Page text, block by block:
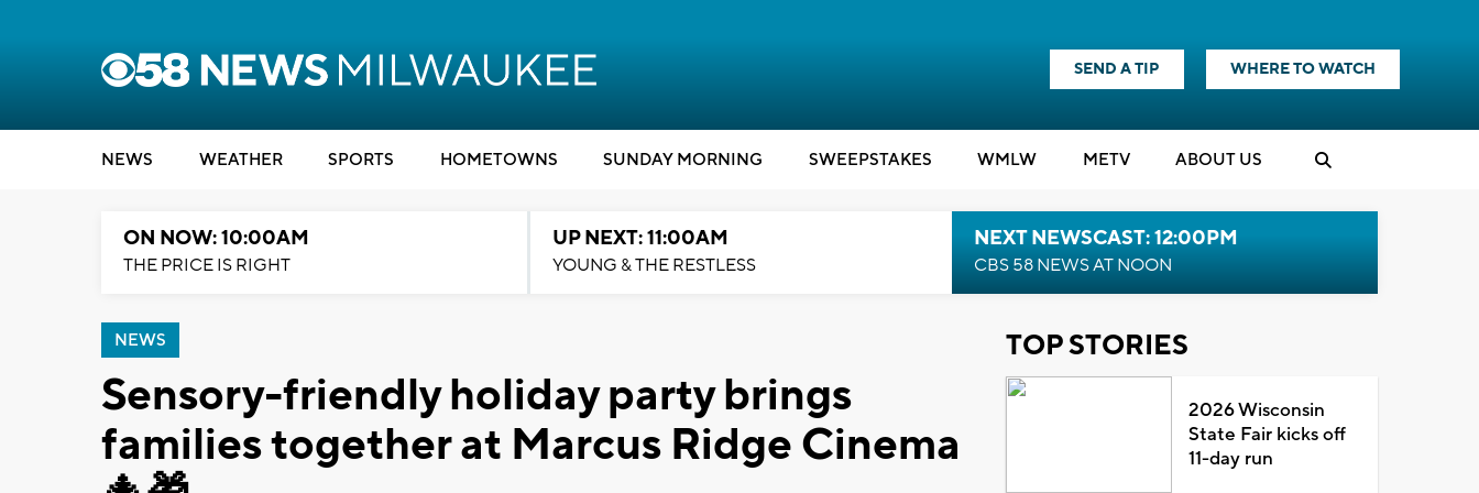
SEND A TIP WHERE TO WATCH
NEWS WEATHER SPORTS HOMETOWNS SUNDAY MORNING SWEEPSTAKES WMLW METV ABOUT US
ON NOW: 10:00AM
THE PRICE IS RIGHT
UP NEXT: 11:00AM
YOUNG & THE RESTLESS
NEXT NEWSCAST: 12:00PM
CBS 58 NEWS AT NOON
NEWS
Sensory-friendly holiday party brings
families together at Marcus Ridge Cinema
TOP STORIES
2026 Wisconsin
State Fair kicks off
11-day run